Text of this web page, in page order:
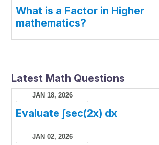
What is a Factor in Higher
mathematics?
Latest Math Questions
JAN 18, 2026
Evaluate ∫sec(2x) dx
JAN 02, 2026